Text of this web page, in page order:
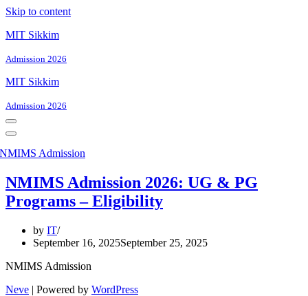
Skip to content
MIT Sikkim
Admission 2026
MIT Sikkim
Admission 2026
Navigation
Menu
Navigation
Menu
NMIMS Admission 2026: UG & PG
Programs – Eligibility
by IT
September 16, 2025September 25, 2025
NMIMS Admission
Neve | Powered by WordPress